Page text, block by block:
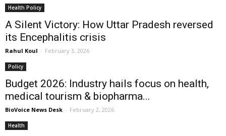
Health Policy
A Silent Victory: How Uttar Pradesh reversed
its Encephalitis crisis
Rahul Koul - February 3, 2026
Policy
Budget 2026: Industry hails focus on health,
medical tourism & biopharma...
BioVoice News Desk - February 2, 2026
Health